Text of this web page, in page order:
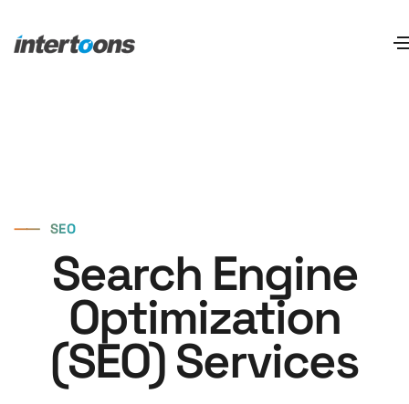
⸺ SEO
Search Engine
Optimization
(SEO) Services